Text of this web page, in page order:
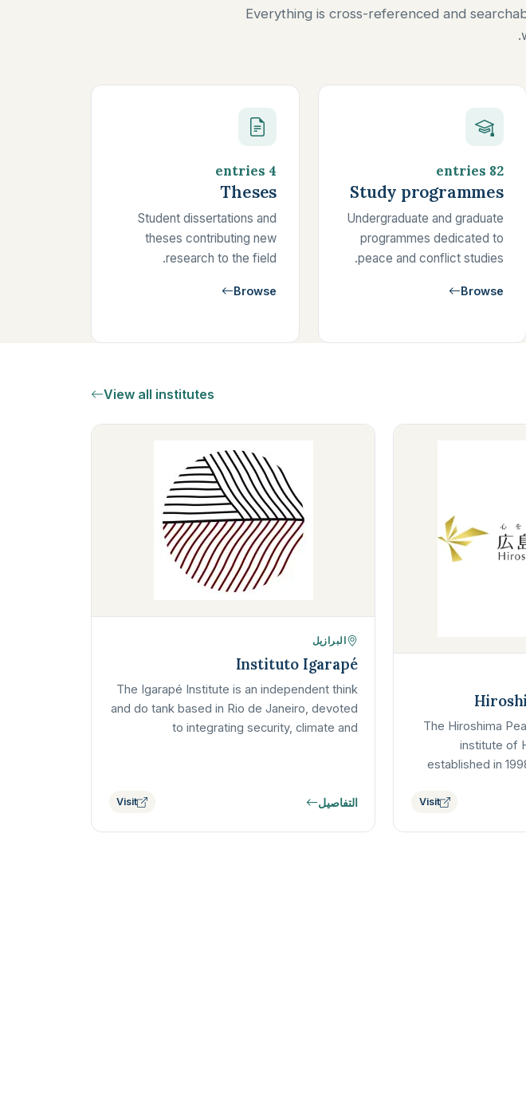
Everything is cross-referenced and
82 entries
Study programmes
Undergraduate and graduate
programmes dedicated to
peace and conflict studies.
Browse
4 entries
Theses
Student dissertations and
theses contributing new
research to the field.
Browse
View all institutes
The Hiroshima
institute of
established in
Visit
البرازيل
Instituto Igarapé
The Igarapé Institute is an independent think
and do tank based in Rio de Janeiro, devoted
to integrating security, climate and
التفاصيل Visit